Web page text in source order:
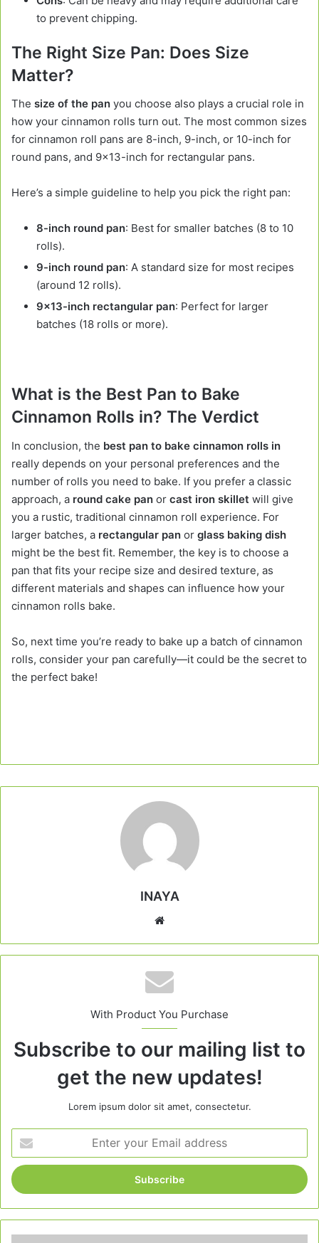
to prevent chipping.
The Right Size Pan: Does Size
Matter?
The size of the pan you choose also plays a crucial role in
how your cinnamon rolls turn out. The most common sizes
for cinnamon roll pans are 8-inch, 9-inch, or 10-inch for
round pans, and 9×13-inch for rectangular pans.
Here’s a simple guideline to help you pick the right pan:
8-inch round pan: Best for smaller batches (8 to 10
rolls).
9-inch round pan: A standard size for most recipes
(around 12 rolls).
9×13-inch rectangular pan: Perfect for larger
batches (18 rolls or more).
What is the Best Pan to Bake
Cinnamon Rolls in? The Verdict
In conclusion, the best pan to bake cinnamon rolls in
really depends on your personal preferences and the
number of rolls you need to bake. If you prefer a classic
approach, a round cake pan or cast iron skillet will give
you a rustic, traditional cinnamon roll experience. For
larger batches, a rectangular pan or glass baking dish
might be the best fit. Remember, the key is to choose a
pan that fits your recipe size and desired texture, as
different materials and shapes can influence how your
cinnamon rolls bake.
So, next time you’re ready to bake up a batch of cinnamon
rolls, consider your pan carefully—it could be the secret to
the perfect bake!
INAYA
With Product You Purchase
Subscribe to our mailing list to
get the new updates!
Lorem ipsum dolor sit amet, consectetur.
your
Email
address